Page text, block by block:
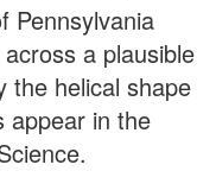
Pennsylvania
a plausible
the helical shape
appear in the